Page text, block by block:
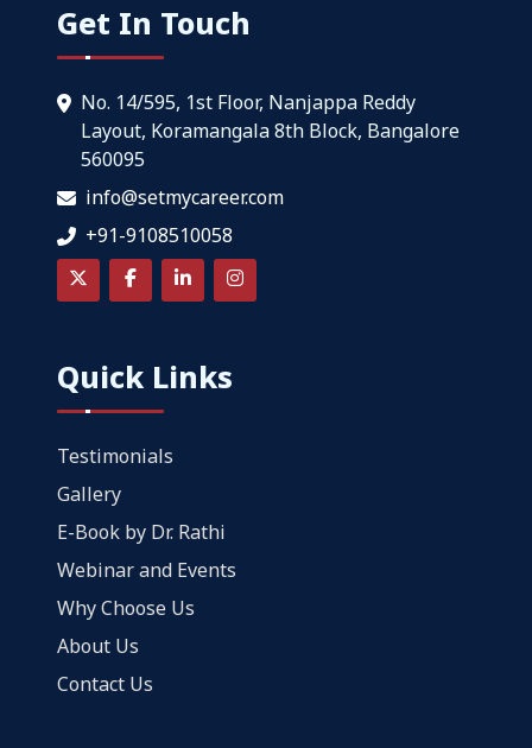
Get In Touch
No. 14/595, 1st Floor, Nanjappa Reddy
Layout, Koramangala 8th Block, Bangalore
560095
info@setmycareer.com
+91-9108510058
Quick Links
Testimonials
Gallery
E-Book by Dr. Rathi
Webinar and Events
Why Choose Us
About Us
Contact Us